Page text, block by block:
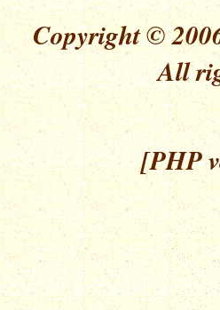
Copyright ©
All
[PHP